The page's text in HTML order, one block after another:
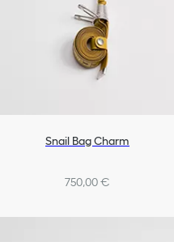
Snail Bag Charm
750,00 €